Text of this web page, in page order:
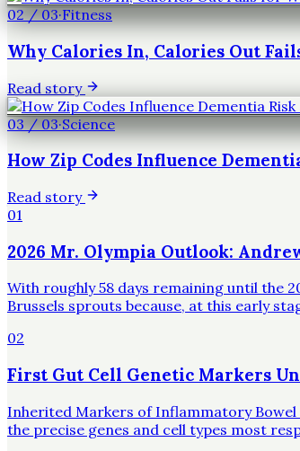
02/03·Fitness
Why Calories In, Calories Out
Read story
03/03·Science
How Zip Codes Influence
Read story
01
2026 Mr. Olympia Outlook:
With roughly 58 days remaining until the
Brussels sprouts because, at this early
02
First Gut Cell Genetic Markers
Inherited Markers of Inflammatory Bowel
the precise genes and cell types most